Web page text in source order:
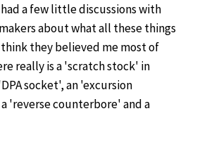
a few little discussions with
about what all these things
they believed me most of
really is a 'scratch stock' in
socket', an 'excursion
'reverse counterbore' and a